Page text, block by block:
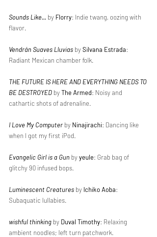
Sounds Like... by Florry: Indie twang, oozing with
flavor.
Vendrán Suaves Lluvias by Silvana Estrada:
Radiant Mexican chamber folk.
THE FUTURE IS HERE AND EVERYTHING NEEDS TO
BE DESTROYED by The Armed: Noisy and
cathartic shots of adrenaline.
I Love My Computer by Ninajirachi: Dancing like
when I got my first iPod.
Evangelic Girl is a Gun by yeule: Grab bag of
glitchy 90 infused bops.
Luminescent Creatures by Ichiko Aoba:
Subaquatic lullabies.
wishful thinking by Duval Timothy: Relaxing
ambient noodles; left turn patchwork.